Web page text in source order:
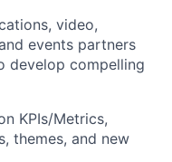
video,
events partners
develop compelling
KPIs/Metrics,
themes, and new